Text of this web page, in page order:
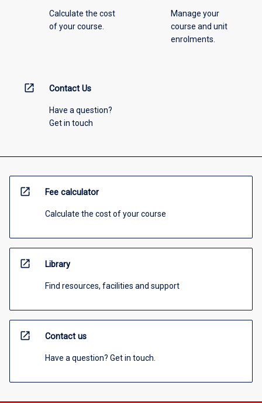
Calculate the cost
of your course.
Manage your
course and unit
enrolments.
open_in_new Contact Us
Have a question?
Get in touch
open_in_new Fee calculator
Calculate the cost of your course
open_in_new Library
Find resources, facilities and support
open_in_new Contact us
Have a question? Get in touch.